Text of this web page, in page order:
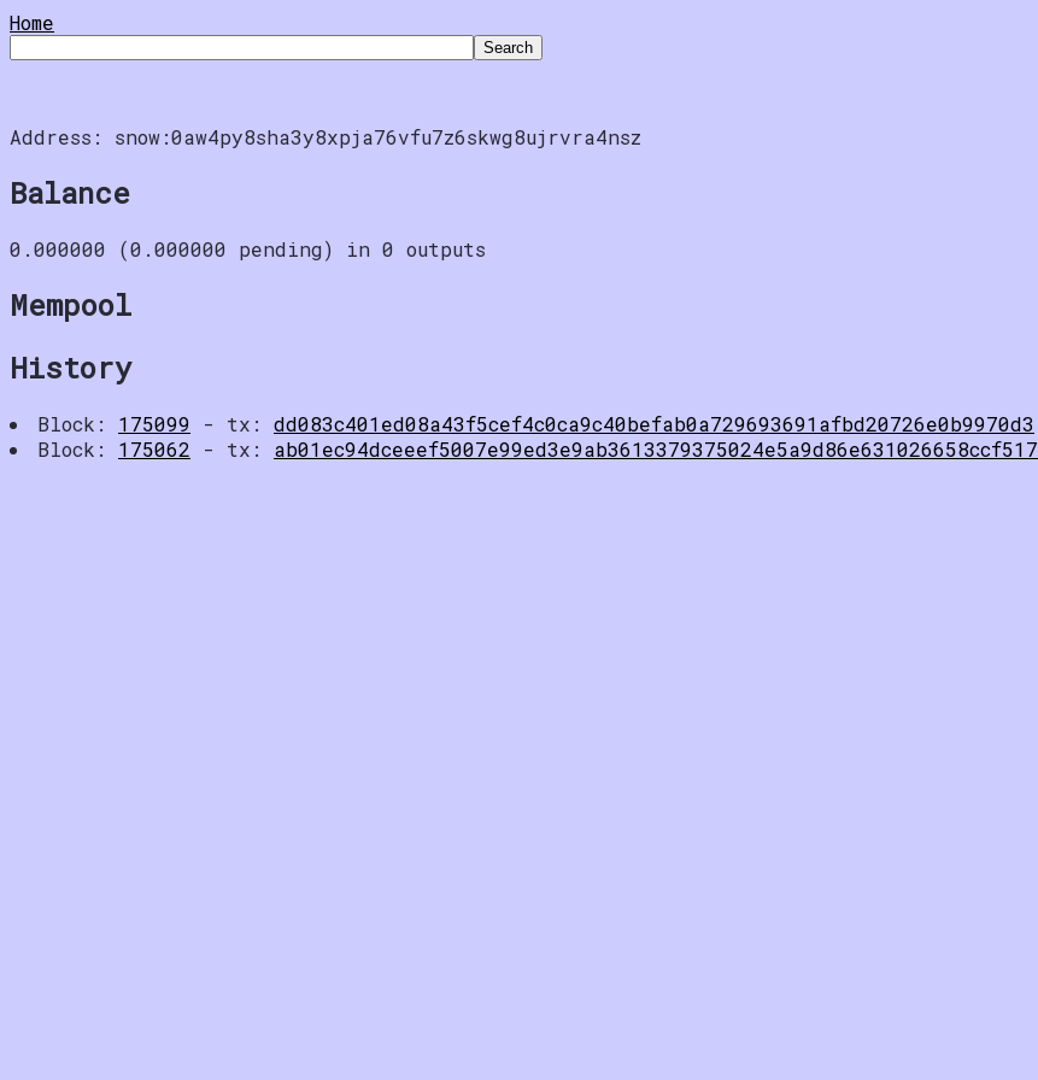
Home
Address: snow:0aw4py8sha3y8xpja76vfu7z6skwg8ujrvra4nsz
Balance
0.000000 (0.000000 pending) in 0 outputs
Mempool
History
Block: 175099 - tx: dd083c401ed08a43f5cef4c0ca9c40befab0a729693691afbd20726e0b9970d3
Block: 175062 - tx: ab01ec94dceeef5007e99ed3e9ab3613379375024e5a9d86e631026658ccf517